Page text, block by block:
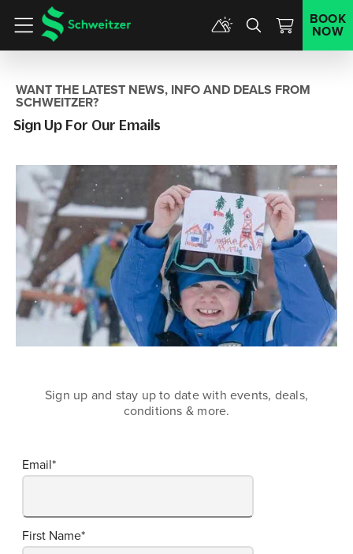
Menu
BOOK
NOW
WANT THE LATEST NEWS, INFO AND DEALS FROM
SCHWEITZER?
Sign Up For Our Emails
Sign up and stay up to date with events, deals,
conditions & more.
Email*
First Name*